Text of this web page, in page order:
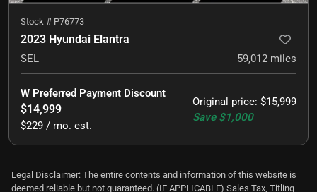
Stock # P76773
2023 Hyundai Elantra
SEL 59,012 miles
Original price: $15,999
Save $1,000
W Preferred Payment Discount
$14,999
$229 / mo. est.
Legal Disclaimer: The entire contents and information of this website is
deemed reliable but not guaranteed. (IF APPLICABLE) Sales Tax, Titling